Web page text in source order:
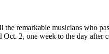
the remarkable musicians who
Oct. 2, one week to the day after